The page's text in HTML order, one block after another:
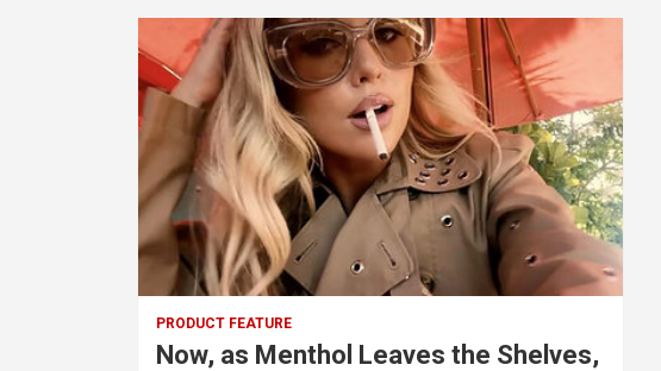
PRODUCT FEATURE
Now, as Menthol Leaves the Shelves,